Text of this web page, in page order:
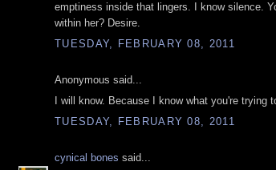
emptiness inside that lingers. I know silence.
within her? Desire.
TUESDAY, FEBRUARY 08, 2011
Anonymous said...
I will know. Because I know what you're trying
TUESDAY, FEBRUARY 08, 2011
cynical bones said...